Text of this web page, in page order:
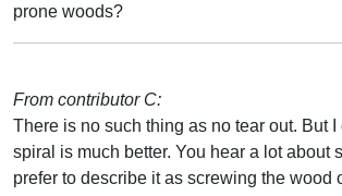
prone woods?
From contributor C:
There is no such thing as no tear out. But
spiral is much better. You hear a lot about
prefer to describe it as screwing the wood